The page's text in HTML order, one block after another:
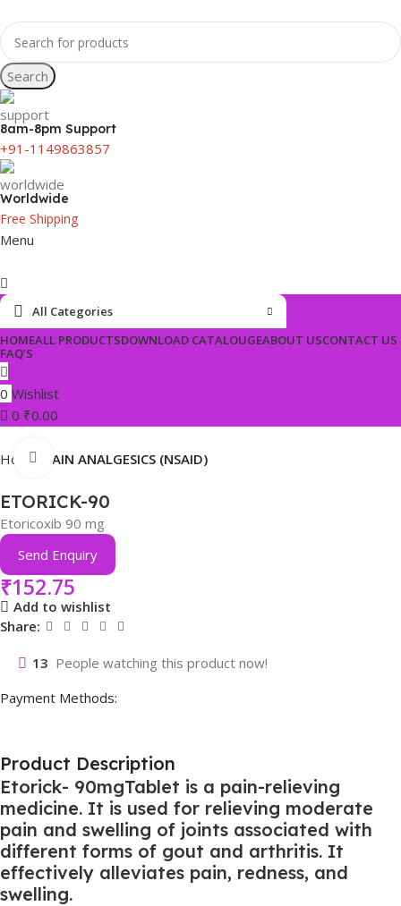
Search
8am-8pm Support
+91-1149863857
Worldwide
Free Shipping
Menu
All Categories
HOMEALL PRODUCTSDOWNLOAD CATALOUGEABOUT USCONTACT US
FAQ’S
0 Wishlist
0 ₹0.00
Home PAIN ANALGESICS (NSAID)
Click to enlarge
ETORICK-90
Etoricoxib 90 mg
Send Enquiry
₹152.75
Add to wishlist
Share:
13 People watching this product now!
Payment Methods:
Product Description
Etorick- 90mgTablet is a pain-relieving
medicine. It is used for relieving moderate
pain and swelling of joints associated with
different forms of gout and arthritis. It
effectively alleviates pain, redness, and
swelling.